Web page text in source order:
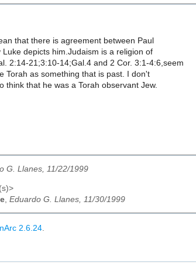
that there is agreement between Paul
depicts him.Judaism is a religion of
2:14-21;3:10-14;Gal.4 and 2 Cor. 3:1-4:6,seem
Torah as something that is past. I don't
think that he was a Torah observant Jew.
G. Llanes, 11/22/1999
Eduardo G. Llanes, 11/30/1999
2.6.24.